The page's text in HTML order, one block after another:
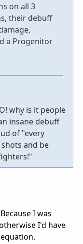
on all 3
their debuff
a Progenitor
why is it people
insane debuff
of "every
and be
I was
I'd have